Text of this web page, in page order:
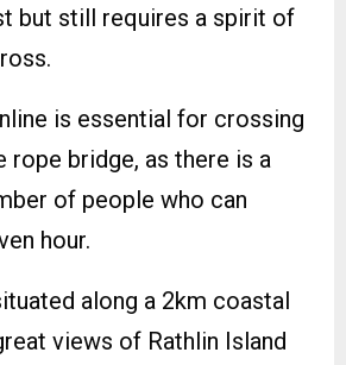
but still requires a spirit of
is essential for crossing
rope bridge, as there is a
of people who can
hour.
along a 2km coastal
views of Rathlin Island